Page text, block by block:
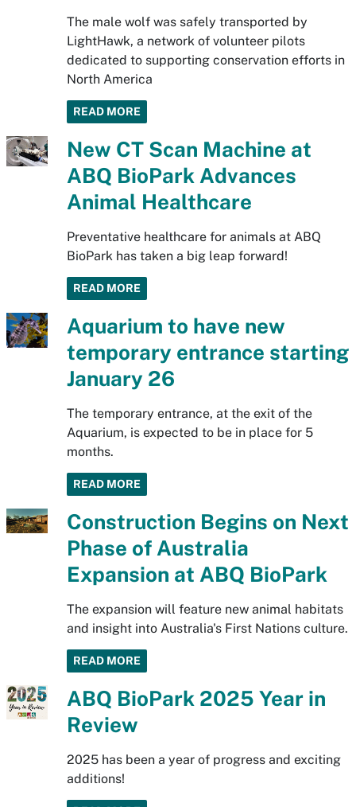
The male wolf was safely transported by
LightHawk, a network of volunteer pilots
dedicated to supporting conservation efforts in
North America
READ MORE
New CT Scan Machine at
ABQ BioPark Advances
Animal Healthcare
Preventative healthcare for animals at ABQ
BioPark has taken a big leap forward!
READ MORE
Aquarium to have new
temporary entrance starting
January 26
The temporary entrance, at the exit of the
Aquarium, is expected to be in place for 5
months.
READ MORE
Construction Begins on Next
Phase of Australia
Expansion at ABQ BioPark
The expansion will feature new animal habitats
and insight into Australia's First Nations culture.
READ MORE
ABQ BioPark 2025 Year in
Review
2025 has been a year of progress and exciting
additions!